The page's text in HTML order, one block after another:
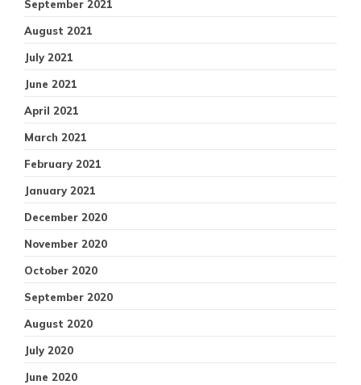
September 2021
August 2021
July 2021
June 2021
April 2021
March 2021
February 2021
January 2021
December 2020
November 2020
October 2020
September 2020
August 2020
July 2020
June 2020